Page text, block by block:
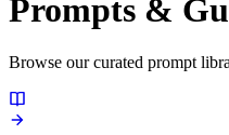
Prompts &
Browse our curated prompt